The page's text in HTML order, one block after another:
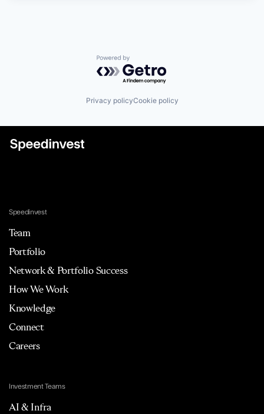
Powered by Getro.com
Privacy policyCookie policy
Speedinvest
Team
Portfolio
Network & Portfolio Success
How We Work
Knowledge
Connect
Careers
Investment Teams
AI & Infra